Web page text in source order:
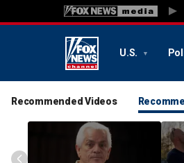
U.S.
Recommended Videos